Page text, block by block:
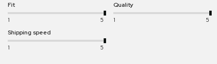
Fit
1
5
Quality
1
5
Shipping speed
1
5